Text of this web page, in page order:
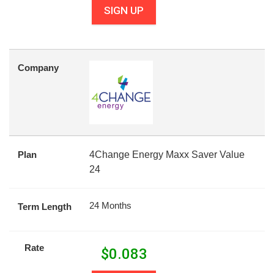
SIGN UP
Company
Plan
4Change Energy Maxx Saver Value
24
Term Length 24 Months
Rate $0.083